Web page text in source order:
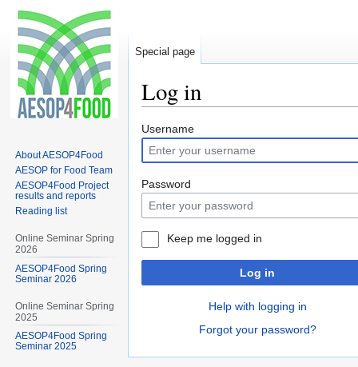
Log in
Jump
to
navigation
Jump
to
search
Username
Password
Keep me logged in
Log in
Help with logging in
Forgot your password?
Special page
About AESOP4Food
AESOP for Food Team
AESOP4Food Project
results and reports
Reading list
Online Seminar Spring
2026
AESOP4Food Spring
Seminar 2026
Online Seminar Spring
2025
AESOP4Food Spring
Seminar 2025